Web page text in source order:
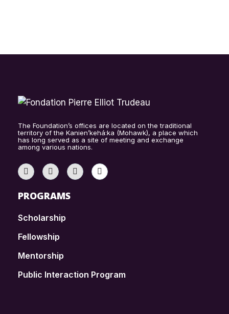
The Foundation’s offices are located on the traditional
territory of the Kanien’kehá:ka (Mohawk), a place which
has long served as a site of meeting and exchange
among various nations.
PROGRAMS
Scholarship
Fellowship
Mentorship
Public Interaction Program